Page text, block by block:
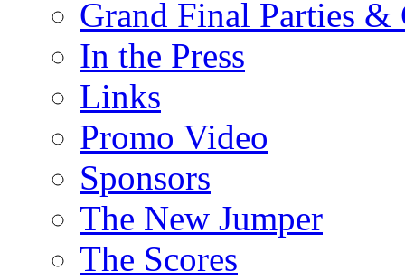
Grand Final Parties &
In the Press
Links
Promo Video
Sponsors
The New Jumper
The Scores